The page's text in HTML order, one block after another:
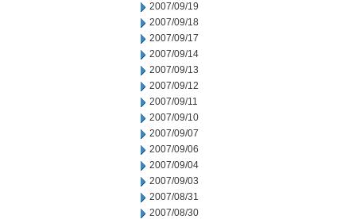
2007/09/19
2007/09/18
2007/09/17
2007/09/14
2007/09/13
2007/09/12
2007/09/11
2007/09/10
2007/09/07
2007/09/06
2007/09/04
2007/09/03
2007/08/31
2007/08/30